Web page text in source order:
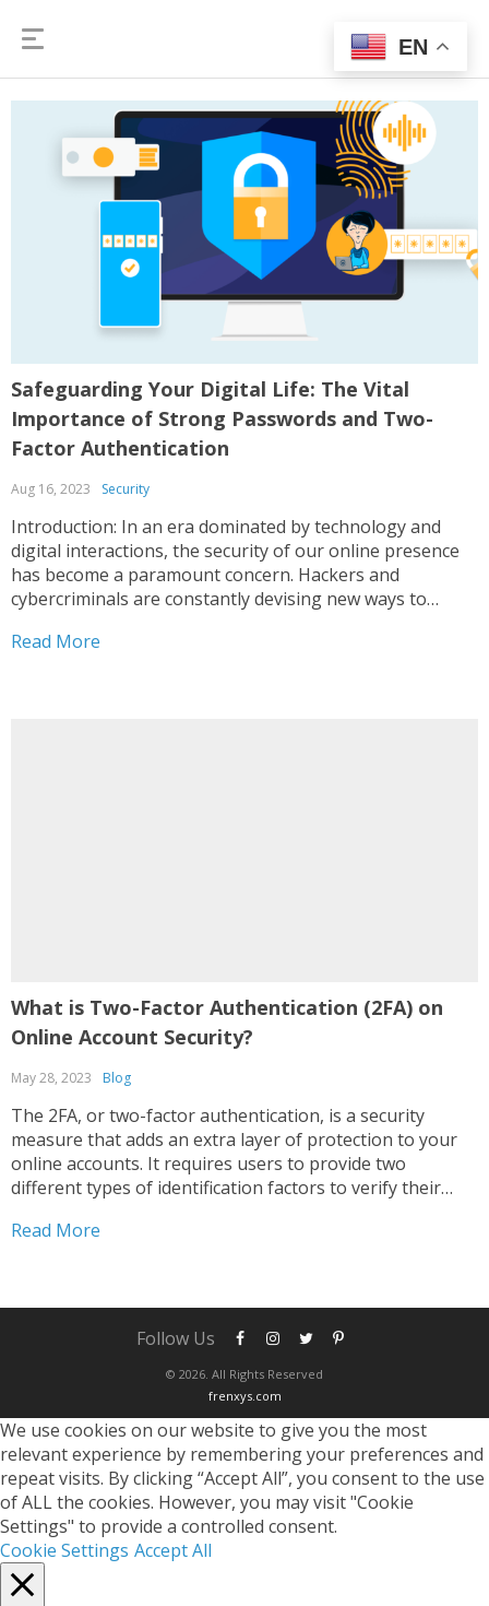
Safeguarding Your Digital Life: The Vital
Importance of Strong Passwords and Two-
Factor Authentication
Aug 16, 2023 Security
Introduction: In an era dominated by technology and
digital interactions, the security of our online presence
has become a paramount concern. Hackers and
cybercriminals are constantly devising new ways to
for robust security measures. Two of the most effective
Read More
What is Two-Factor Authentication (2FA) on
Online Account Security?
May 28, 2023 Blog
The 2FA, or two-factor authentication, is a security
measure that adds an extra layer of protection to your
online accounts. It requires users to provide two
different types of identification factors to verify their
Something you know: This includes passwords, PINs, or...
Read More
© 2026. All Rights Reserved
frenxys.com
Follow Us
We use cookies on our website to give you the most
relevant experience by remembering your preferences and
repeat visits. By clicking “Accept All”, you consent to the use
of ALL the cookies. However, you may visit "Cookie
Settings" to provide a controlled consent.
Cookie Settings Accept All
EN